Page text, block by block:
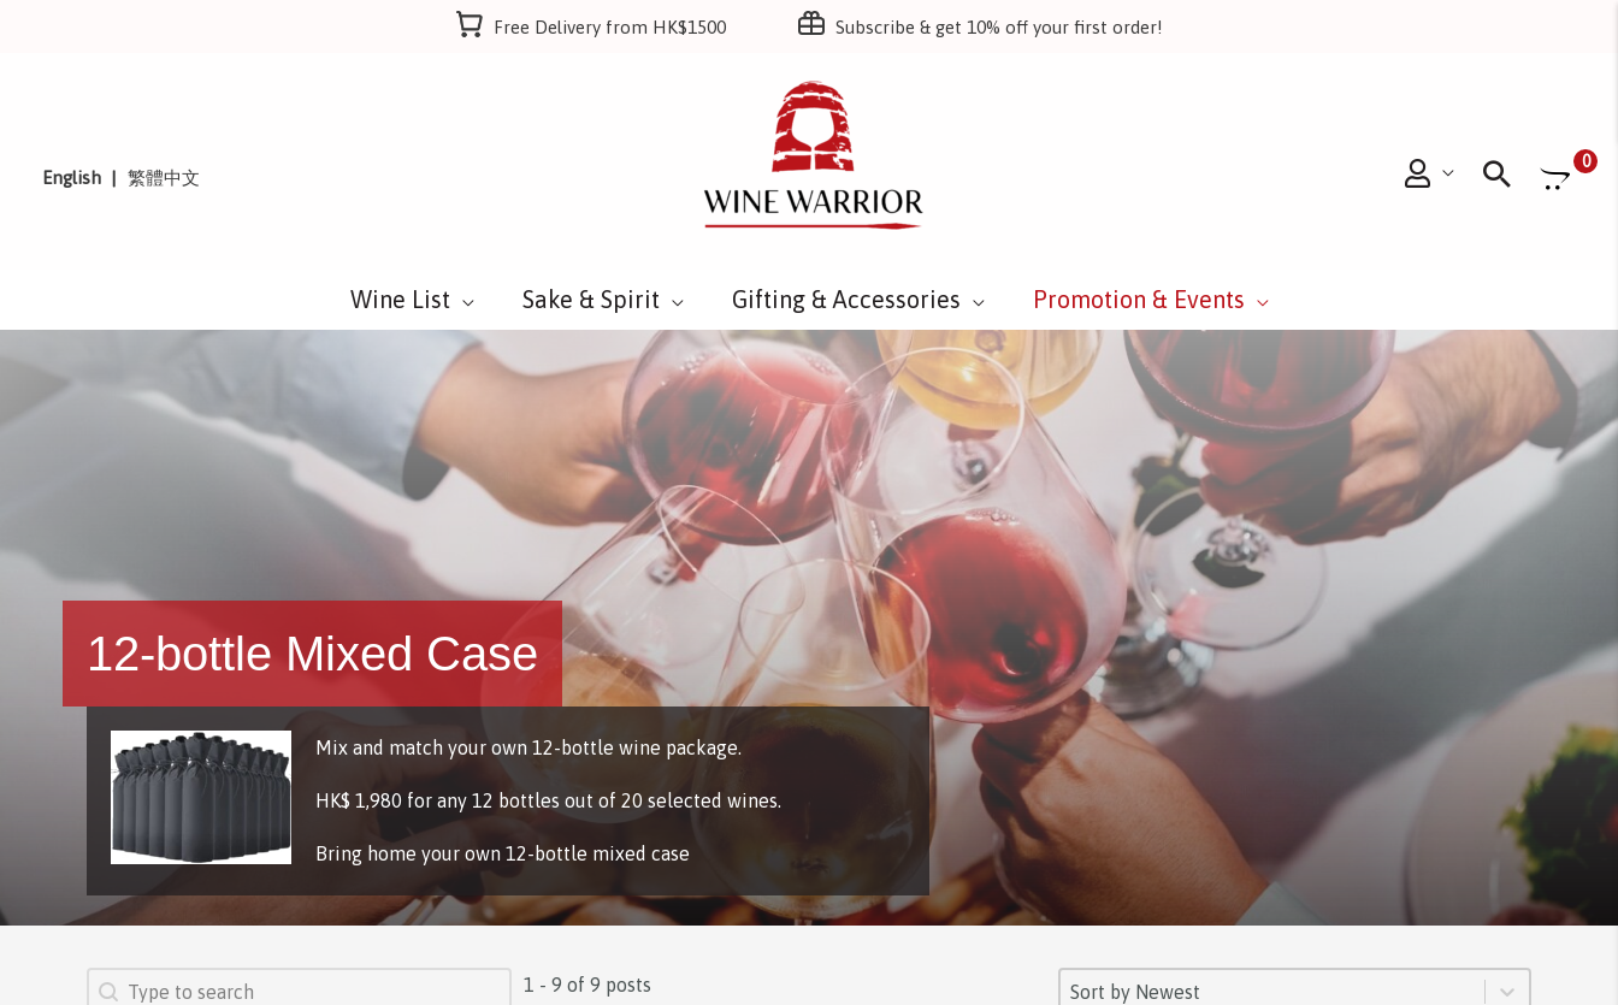
Free Delivery from HK$1500 Subscribe & get 10% off your first order!
English 繁體中文
0
Wine List Sake & Spirit Gifting & Accessories Promotion & Events
12-bottle Mixed Case
Mix and match your own 12-bottle wine package.
HK$ 1,980 for any 12 bottles out of 20 selected wines.
Bring home your own 12-bottle mixed case
SEARCH
Search content 1 - 9 of 9 posts SORT
Sort content
Sort by Newest
Sort content